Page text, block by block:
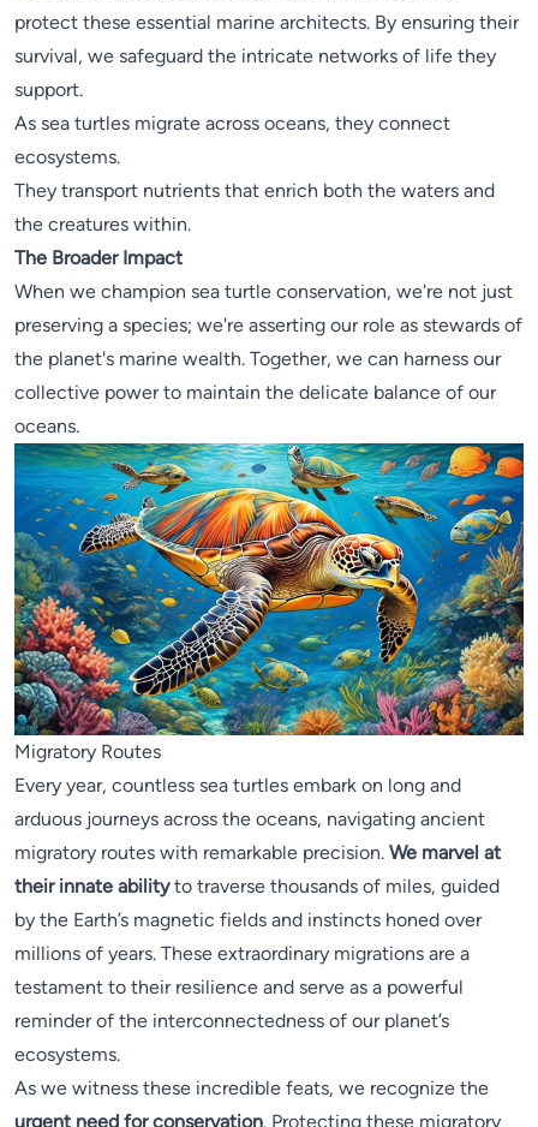
protect these essential marine architects. By ensuring their
survival, we safeguard the intricate networks of life they
support.
As sea turtles migrate across oceans, they connect
ecosystems.
They transport nutrients that enrich both the waters and
the creatures within.
The Broader Impact
When we champion sea turtle conservation, we're not just
preserving a species; we're asserting our role as stewards of
the planet's marine wealth. Together, we can harness our
collective power to maintain the delicate balance of our
oceans.
Migratory Routes
Every year, countless sea turtles embark on long and
arduous journeys across the oceans, navigating ancient
migratory routes with remarkable precision. We marvel at
their innate abilityto traverse thousands of miles, guided
by the Earth’s magnetic fields and instincts honed over
millions of years. These extraordinary migrations are a
testament to their resilience and serve as a powerful
reminder of the interconnectedness of our planet’s
ecosystems.
As we witness these incredible feats, we recognize the
urgent need for conservation. Protecting these migratory